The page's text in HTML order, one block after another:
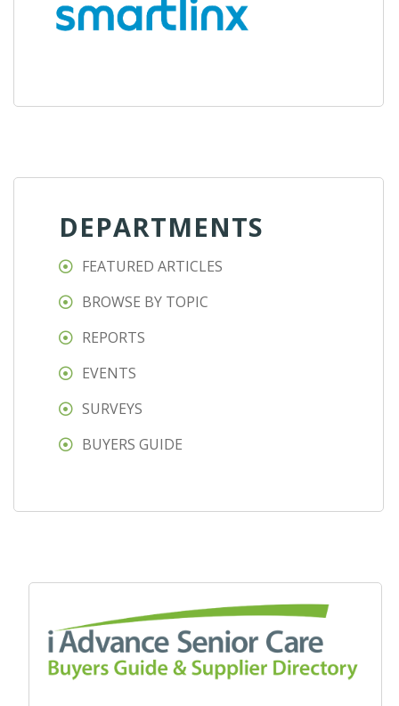
DEPARTMENTS
FEATURED ARTICLES
BROWSE BY TOPIC
REPORTS
EVENTS
SURVEYS
BUYERS GUIDE